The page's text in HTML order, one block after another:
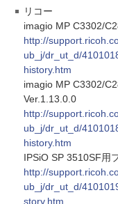
リコー
imagio MP C3302/
http://
ub_j/dr_ut_d/
history.htm
imagio MP C3302/
Ver.1.13.0.0
http://
ub_j/dr_ut_d/
history.htm
IPSiO SP 3510SF用
http://
ub_j/dr_ut_d/
story.htm